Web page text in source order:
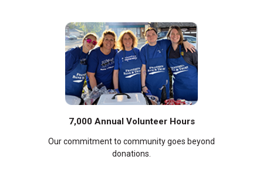
7,000 Annual Volunteer Hours
Our commitment to community goes beyond
donations.